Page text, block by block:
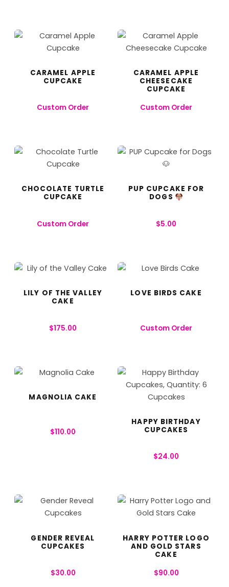
CARAMEL APPLE
CUPCAKE
Custom Order
CARAMEL APPLE
CHEESECAKE
CUPCAKE
Custom Order
CHOCOLATE TURTLE
CUPCAKE
Custom Order
PUP CUPCAKE FOR
DOGS
$5.00
LILY OF THE VALLEY
CAKE
$175.00
LOVE BIRDS CAKE
Custom Order
MAGNOLIA CAKE
$110.00
HAPPY BIRTHDAY
CUPCAKES
$24.00
GENDER REVEAL
CUPCAKES
$30.00
HARRY POTTER LOGO
AND GOLD STARS
CAKE
$90.00